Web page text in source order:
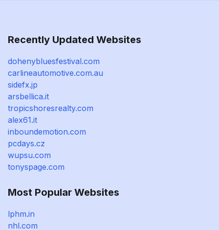
Recently Updated Websites
dohenybluesfestival.com
carlineautomotive.com.au
sidefx.jp
arsbellica.it
tropicshoresrealty.com
alex61.it
inboundemotion.com
pcdays.cz
wupsu.com
tonyspage.com
Most Popular Websites
lphm.in
nhl.com